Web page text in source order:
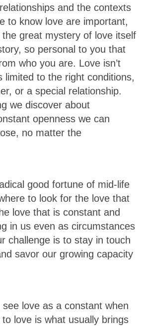
and the contexts
to know love are important,
the great mystery of love itself
so personal to you that
who you are. Love isn’t
limited to the right conditions,
or a special relationship.
we discover about
openness we can
no matter the
good fortune of mid-life
to look for the love that
love that is constant and
in us even as circumstances
challenge is to stay in touch
savor our growing capacity
love as a constant when
love is what usually brings